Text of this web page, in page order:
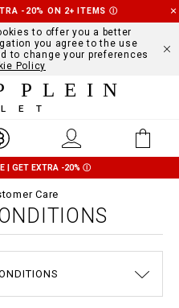
-20% ON 2+ ITEMS Ⓘ
to offer you a better
you agree to the use
to change your preferences
Policy
PLEIN
| GET EXTRA -20% Ⓘ
Care